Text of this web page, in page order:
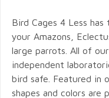
Bird Cages 4 Less
your Amazons,
large parrots. All of
independent
bird safe. Featured in
shapes and colors